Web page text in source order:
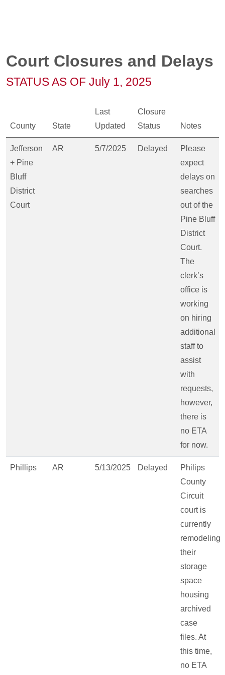
Court Closures and Delays
STATUS AS OF July 1, 2025
County State
Last
Updated
Closure
Status
Notes
Jefferson
+ Pine
Bluff
District
Court
AR 5/7/2025 Delayed
Please
expect
delays on
searches
out of the
Pine Bluff
District
Court.
The
clerk’s
office is
working
on hiring
additional
staff to
assist
with
requests,
however,
there is
no ETA
for now.
Phillips AR 5/13/2025 Delayed
Philips
County
Circuit
court is
currently
remodeling
their
storage
space
housing
archived
case
files. At
this time,
no ETA